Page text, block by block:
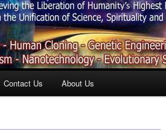
Contact Us About Us